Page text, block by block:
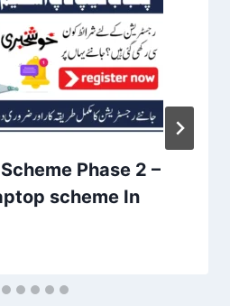
Phase 2 –
scheme In